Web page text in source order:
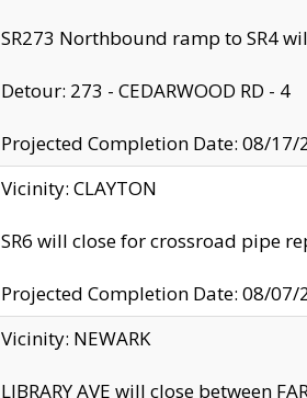
SR273 Northbound ramp to SR4
Detour: 273 - CEDARWOOD RD - 4
Projected Completion Date: 08/17/
Vicinity: CLAYTON
SR6 will close for crossroad pipe
Projected Completion Date: 08/07/
Vicinity: NEWARK
LIBRARY AVE will close between